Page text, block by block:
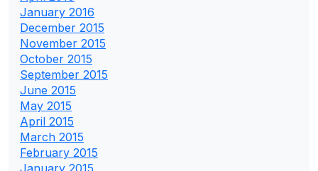
January 2016
December 2015
November 2015
October 2015
September 2015
June 2015
May 2015
April 2015
March 2015
February 2015